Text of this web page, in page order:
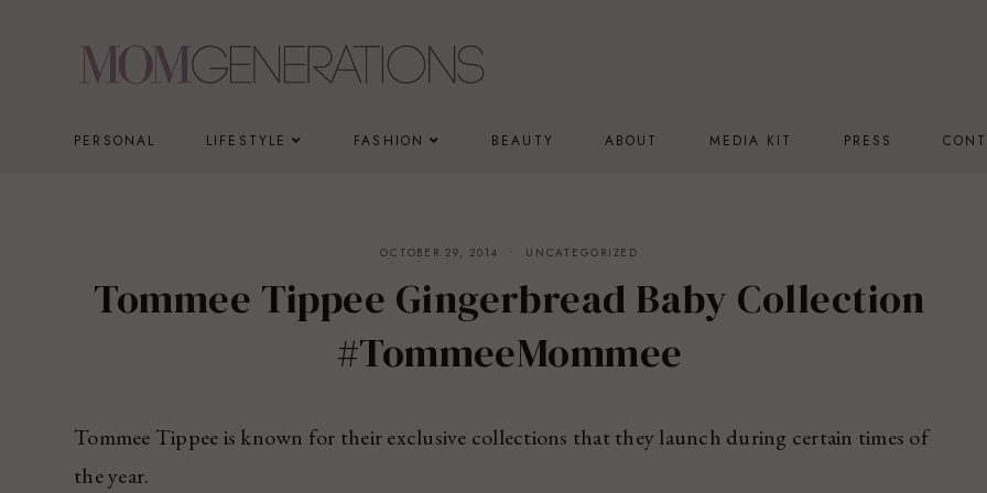
PERSONAL LIFESTYLE FASHION BEAUTY ABOUT MEDIA KIT PRESS
OCTOBER 29, 2014 UNCATEGORIZED
Tommee Tippee Gingerbread Baby Collection
#TommeeMommee
Tommee Tippee is known for their exclusive collections that they launch during certain times of
the year.